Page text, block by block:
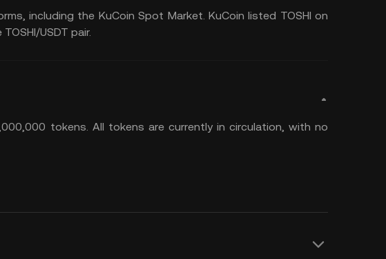
including the KuCoin Spot Market. KuCoin listed TOSHI on
USDT pair.
tokens. All tokens are currently in circulation, with no